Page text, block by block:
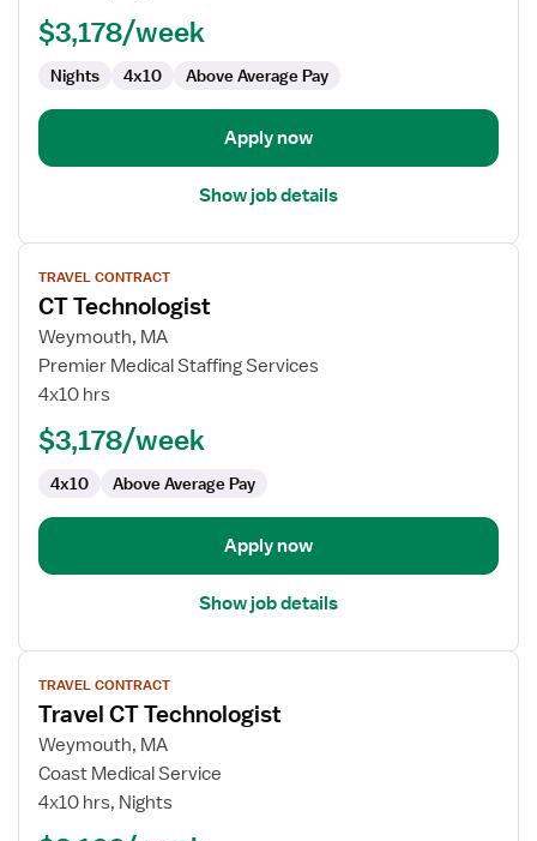
$3,178/week
Nights 4x10 Above Average Pay
Apply now
Show job details
View
job
details
for
CT
Technologist
TRAVEL CONTRACT
CT Technologist
Weymouth, MA
Premier Medical Staffing Services
4x10 hrs
$3,178/week
4x10 Above Average Pay
Apply now
Show job details
View
job
details
for
Travel
CT
TRAVEL CONTRACT
Travel CT Technologist
Weymouth, MA
Coast Medical Service
4x10 hrs, Nights